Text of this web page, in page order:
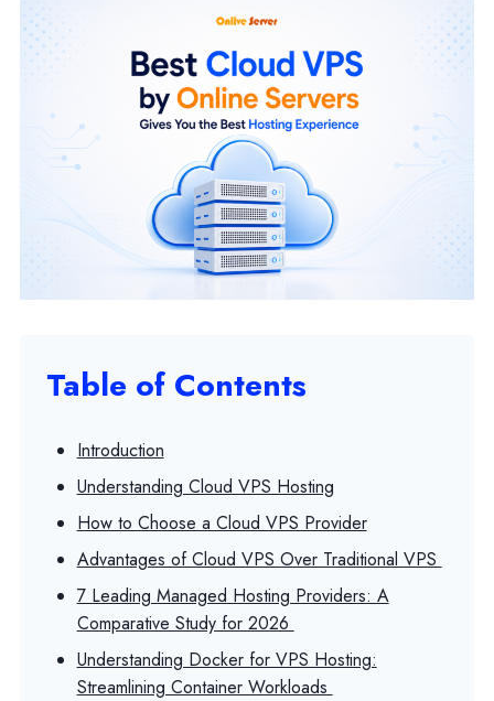
Table of Contents
Introduction
Understanding Cloud VPS Hosting
How to Choose a Cloud VPS Provider
Advantages of Cloud VPS Over Traditional VPS
7 Leading Managed Hosting Providers: A
Comparative Study for 2026
Understanding Docker for VPS Hosting:
Streamlining Container Workloads